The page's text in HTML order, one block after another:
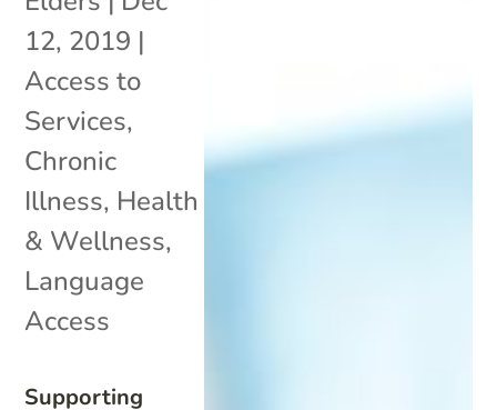
Supporting
12, 2019 |
Access to
Services,
Chronic
Illness, Health
& Wellness,
Language
Access